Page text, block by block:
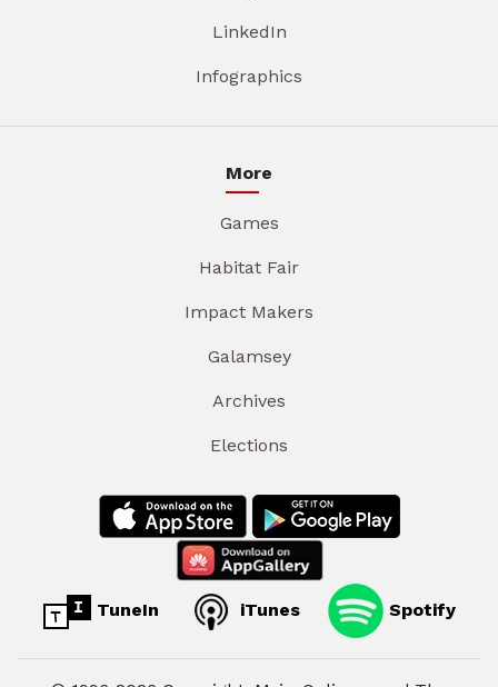
LinkedIn
Infographics
More
Games
Habitat Fair
Impact Makers
Galamsey
Archives
Elections
TuneIn iTunes Spotify